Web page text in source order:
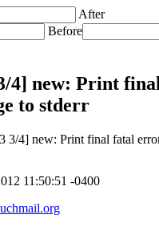
After
Before
4] new: Print
to stderr
3/4] new: Print final fatal
11:50:51 -0400